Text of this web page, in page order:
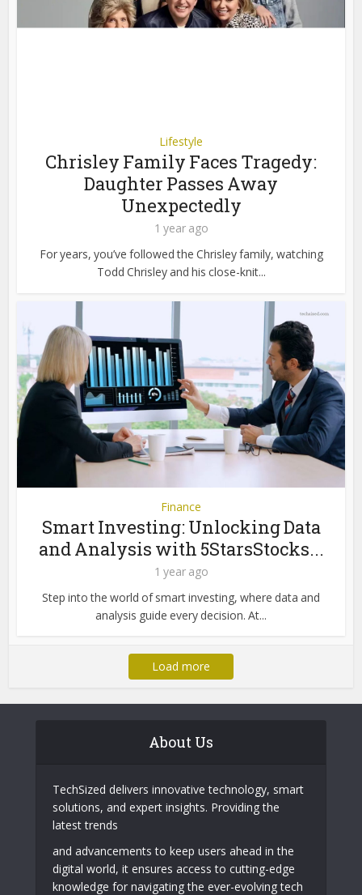
Lifestyle
Chrisley Family Faces Tragedy:
Daughter Passes Away
Unexpectedly
1 year ago
For years, you’ve followed the Chrisley family, watching
Todd Chrisley and his close-knit...
Finance
Smart Investing: Unlocking Data
and Analysis with 5StarsStocks...
1 year ago
Step into the world of smart investing, where data and
analysis guide every decision. At...
Load more
About Us
TechSized delivers innovative technology, smart
solutions, and expert insights. Providing the
latest trends
and advancements to keep users ahead in the
digital world, it ensures access to cutting-edge
knowledge for navigating the ever-evolving tech